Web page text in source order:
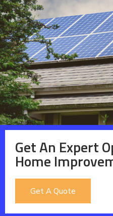
Get An Expert
Home
Get A Quote